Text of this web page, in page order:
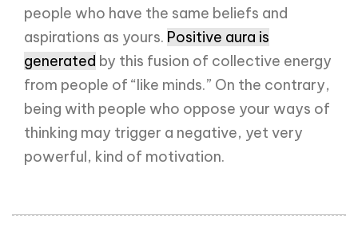
people who have the same beliefs and
aspirations as yours. Positive aura is
generated by this fusion of collective energy
from people of “like minds.” On the contrary,
being with people who oppose your ways of
thinking may trigger a negative, yet very
powerful, kind of motivation.